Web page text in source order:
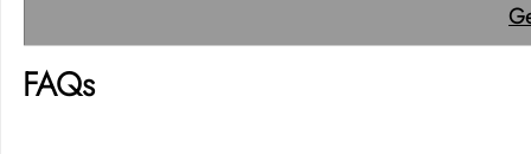
FAQs